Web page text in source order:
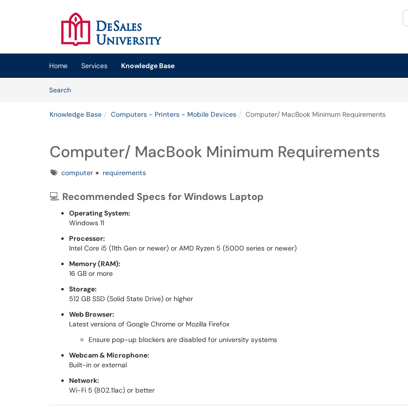
(opens in a new tab)
Home Services
Knowledge Base
SearchArticles
Knowledge Base Computers - Printers - Mobile Devices Computer/ MacBook Minimum Requirements
Computer/ MacBook Minimum Requirements
Tagscomputer requirements
💻 Recommended Specs for Windows Laptop
Operating System:
Windows 11
Processor:
Intel Core i5 (11th Gen or newer) or AMD Ryzen 5 (5000 series or newer)
Memory (RAM):
16 GB or more
Storage:
512 GB SSD (Solid State Drive) or higher
Web Browser:
Latest versions of Google Chrome or Mozilla Firefox
Ensure pop-up blockers are disabled for university systems
Webcam & Microphone:
Built-in or external
Network:
Wi-Fi 5 (802.11ac) or better